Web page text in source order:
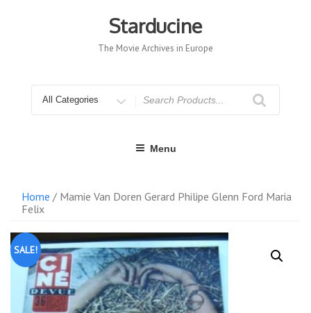
Starducine
The Movie Archives in Europe
for
Menu
Home / Mamie Van Doren Gerard Philipe Glenn Ford Maria
Felix
SALE!